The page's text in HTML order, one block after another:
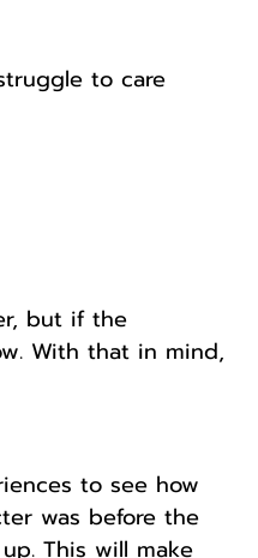
to care
but if the
With that in mind,
to see how
was before the
This will make